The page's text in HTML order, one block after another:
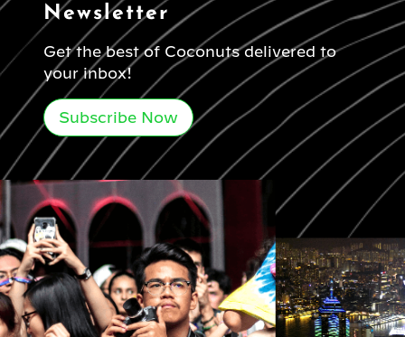
Newsletter
Get the best of Coconuts delivered to
your inbox!
Subscribe Now